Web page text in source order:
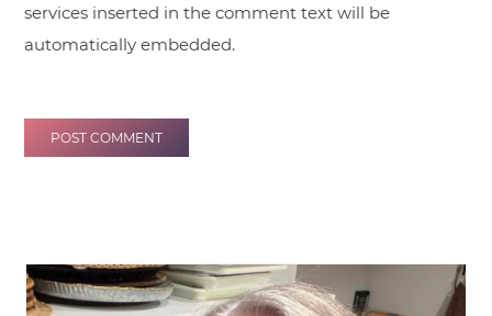
services inserted in the comment text will be
automatically embedded.